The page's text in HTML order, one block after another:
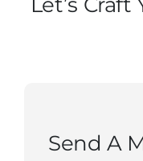
Send A